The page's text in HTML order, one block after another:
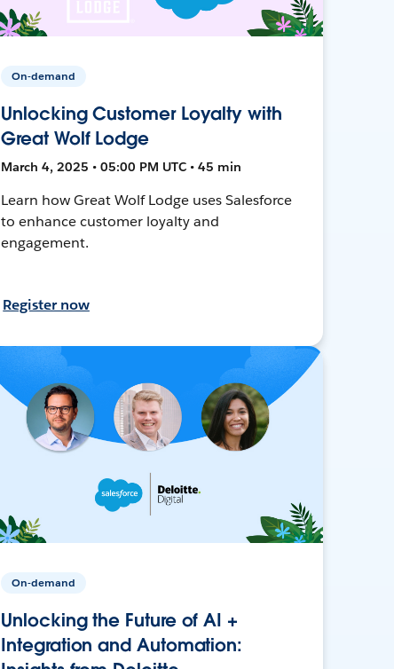
On-demand
Unlocking Customer Loyalty with
Great Wolf Lodge
March 4, 2025 • 05:00 PM UTC • 45 min
Learn how Great Wolf Lodge uses Salesforce
to enhance customer loyalty and
engagement.
Register now
On-demand
Unlocking the Future of AI +
Integration and Automation: